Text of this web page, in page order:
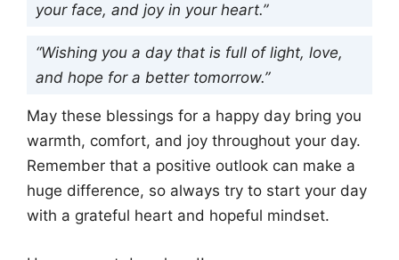
your face, and joy in your heart.”
“Wishing you a day that is full of light, love,
and hope for a better tomorrow.”
May these blessings for a happy day bring you
warmth, comfort, and joy throughout your day.
Remember that a positive outlook can make a
huge difference, so always try to start your day
with a grateful heart and hopeful mindset.